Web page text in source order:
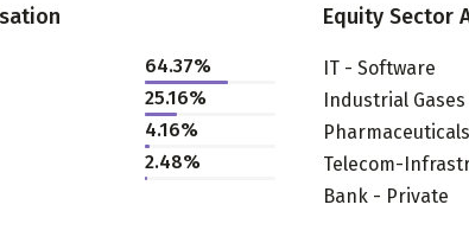
Get to
Product scoring may vary
64.37%
25.16%
4.16%
2.48%
Equity Sector
IT - Software
Industrial Gases
Telecom-
Bank - Private